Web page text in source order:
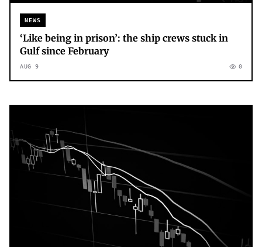
NEWS
‘Like being in prison’: the ship crews stuck in
Gulf since February
AUG 9 0